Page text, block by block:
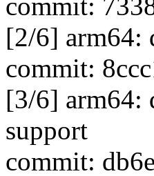
commit:
[2/6] arm64:
commit:
[3/6] arm64:
support
commit: